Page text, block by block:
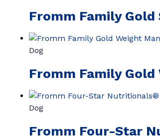
Fromm Family
Dog
Fromm Family
Dog
Fromm Four-Star